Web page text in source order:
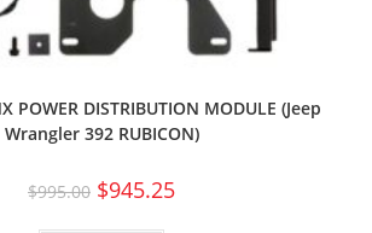
POWER DISTRIBUTION MODULE (Jeep
Wrangler 392 RUBICON)
$995.00 $945.25